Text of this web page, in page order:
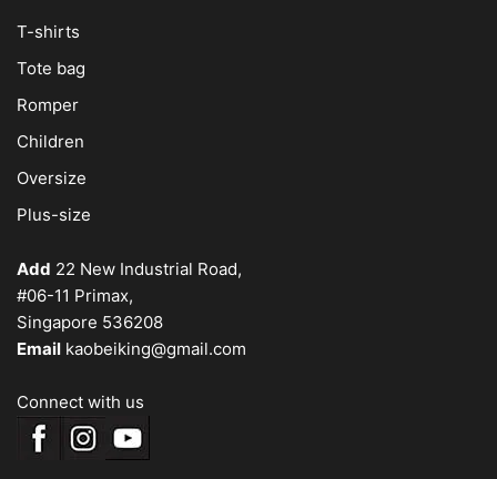
T-shirts
Tote bag
Romper
Children
Oversize
Plus-size
Add 22 New Industrial Road,
#06-11 Primax,
Singapore 536208
Email kaobeiking@gmail.com
Connect with us